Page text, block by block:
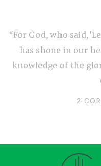
“For God, who said,
has shone in our
knowledge of the
2